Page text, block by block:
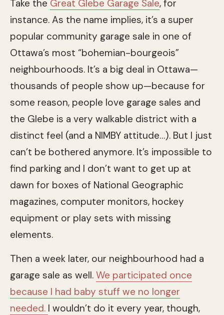
Take the Great Glebe Garage Sale, for
instance. As the name implies, it’s a super
popular community garage sale in one of
Ottawa’s most “bohemian-bourgeois”
neighbourhoods. It’s a big deal in Ottawa—
thousands of people show up—because for
some reason, people love garage sales and
the Glebe is a very walkable district with a
distinct feel (and a NIMBY attitude…). But I just
can’t be bothered anymore. It’s impossible to
find parking and I don’t want to get up at
dawn for boxes of National Geographic
magazines, computer monitors, hockey
equipment or play sets with missing
elements.
Then a week later, our neighbourhood had a
garage sale as well. We participated once
because I had baby stuff we no longer
needed. I wouldn’t do it every year, though,